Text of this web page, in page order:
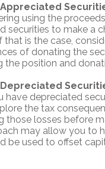
using the
securities to make a
that is the case,
of donating the
the position and
have depreciated
the tax
those losses before
may allow you to
be used to offset